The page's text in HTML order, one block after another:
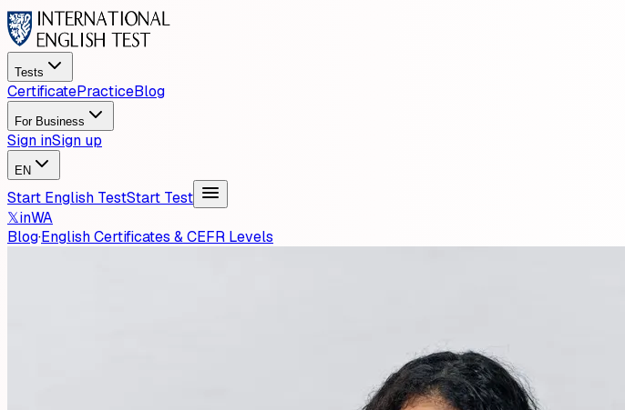
Tests
CertificatePracticeBlog
For Business
Sign inSign up
EN
Start English TestStart Test
𝕏inWA
Blog·English Certificates & CEFR Levels